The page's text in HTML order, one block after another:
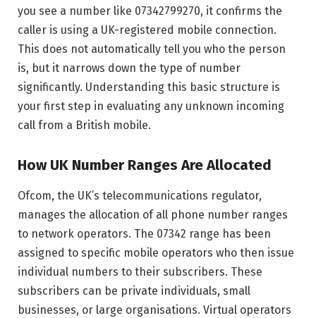
you see a number like 07342799270, it confirms the
caller is using a UK-registered mobile connection.
This does not automatically tell you who the person
is, but it narrows down the type of number
significantly. Understanding this basic structure is
your first step in evaluating any unknown incoming
call from a British mobile.
How UK Number Ranges Are Allocated
Ofcom, the UK’s telecommunications regulator,
manages the allocation of all phone number ranges
to network operators. The 07342 range has been
assigned to specific mobile operators who then issue
individual numbers to their subscribers. These
subscribers can be private individuals, small
businesses, or large organisations. Virtual operators